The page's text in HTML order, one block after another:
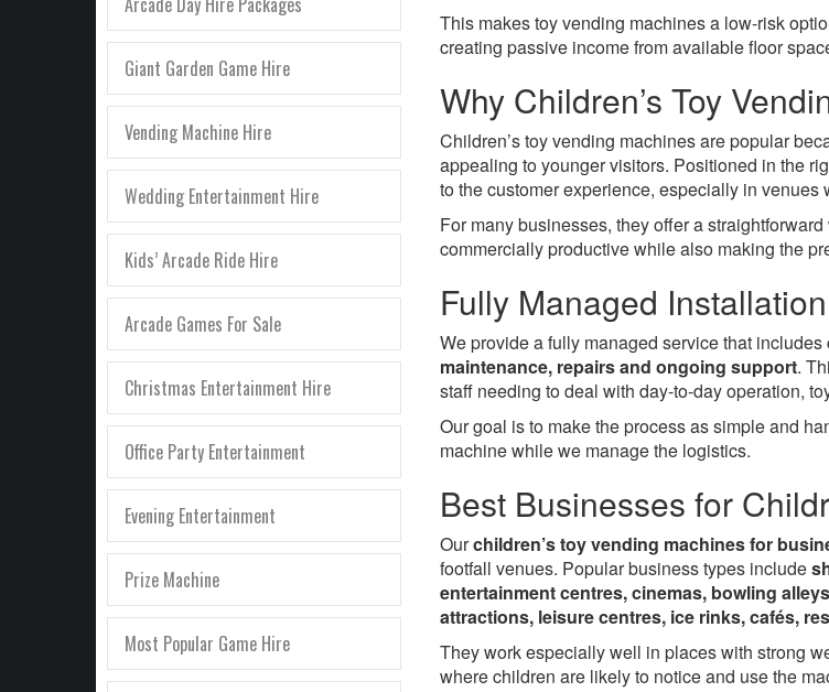
Giant Garden Game Hire
Vending Machine Hire
Wedding Entertainment Hire
Kids’ Arcade Ride Hire
Arcade Games For Sale
Christmas Entertainment Hire
Office Party Entertainment
Evening Entertainment
Prize Machine
Most Popular Game Hire
This makes toy vending machines a low-risk
creating passive income from available floor
Why Children’s Toy
Children’s toy vending machines are popular
appealing to younger visitors. Positioned in the
to the customer experience, especially in
For many businesses, they offer a
commercially productive while also making the
Fully Managed
We provide a fully managed service that includes
maintenance, repairs and ongoing support.
staff needing to deal with day-to-day operation,
Our goal is to make the process as simple and
machine while we manage the logistics.
Best Businesses for
Ourchildren’s toy vending machines for
footfall venues. Popular business types include
entertainment centres, cinemas, bowling
attractions, leisure centres, ice rinks, cafés,
They work especially well in places with strong
where children are likely to notice and use the